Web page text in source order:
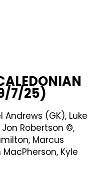
7/25)
Andrews (GK), Luke
Robertson ©,
Marcus
MacPherson, Kyle